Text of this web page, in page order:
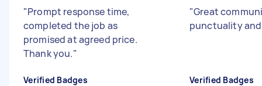
"Prompt response time,
completed the job as
promised at agreed price.
Thank you."
Verified Badges
"Great
punctuality
Verified Badges